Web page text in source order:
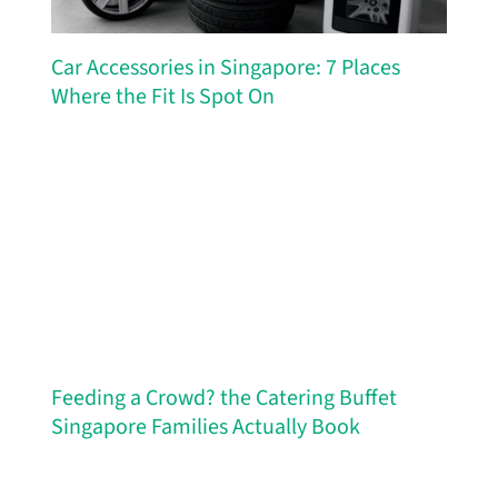
Car Accessories in Singapore: 7 Places
Where the Fit Is Spot On
Feeding a Crowd? the Catering Buffet
Singapore Families Actually Book